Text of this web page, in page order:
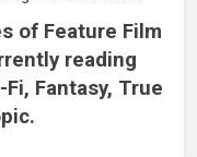
of Feature Film
reading
Fantasy, True